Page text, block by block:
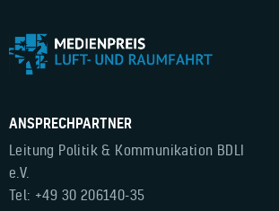
ANSPRECHPARTNER
Leitung Politik & Kommunikation BDLI
e.V.
Tel: +49 30 206140-35